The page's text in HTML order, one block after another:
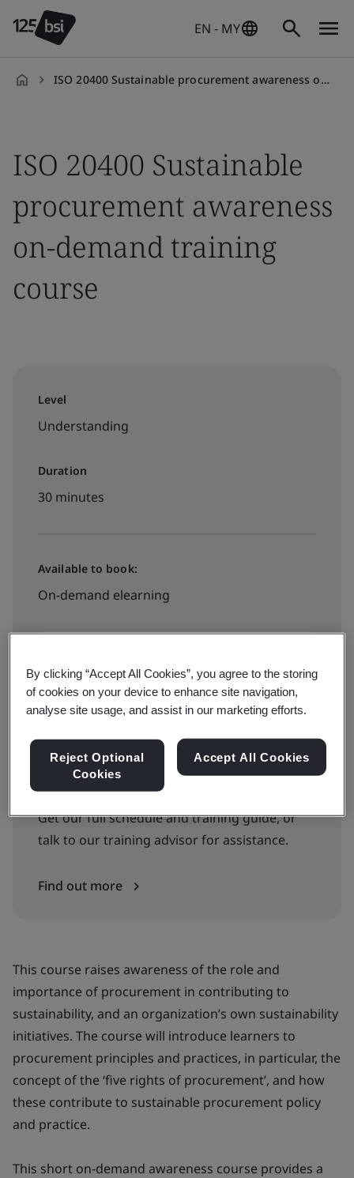
EN - MY
ISO 20400 Sustainable procurement awareness on-demand training course
ISO 20400 Sustainable
procurement awareness
on-demand training
course
Level
Understanding
Duration
30 minutes
Available to book:
On-demand elearning
Book your place
Can’t find the right courses or dates?
Get our full schedule and training guide, or
talk to our training advisor for assistance.
Find out more
This course raises awareness of the role and
importance of procurement in contributing to
sustainability, and an organization’s own sustainability
initiatives. The course will introduce learners to
procurement principles and practices, in particular, the
concept of the ‘five rights of procurement’, and how
these contribute to sustainable procurement policy
and practice.
This short on-demand awareness course provides a
By clicking “Accept All Cookies”, you agree to the storing
of cookies on your device to enhance site navigation,
analyse site usage, and assist in our marketing efforts.
Reject Optional
Cookies
Accept All Cookies